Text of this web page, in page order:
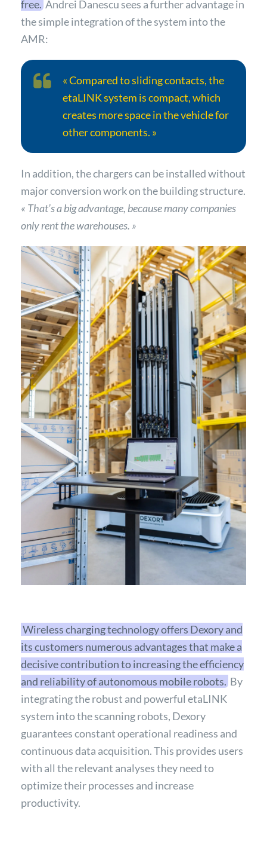
free. Andrei Danescu sees a further advantage in
the simple integration of the system into the
AMR:
« Compared to sliding contacts, the
etaLINK system is compact, which
creates more space in the vehicle for
other components. »
In addition, the chargers can be installed without
major conversion work on the building structure.
« That’s a big advantage, because many companies
only rent the warehouses. »
Wireless charging technology offers Dexory and
its customers numerous advantages that make a
decisive contribution to increasing the efficiency
and reliability of autonomous mobile robots. By
integrating the robust and powerful etaLINK
system into the scanning robots, Dexory
guarantees constant operational readiness and
continuous data acquisition. This provides users
with all the relevant analyses they need to
optimize their processes and increase
productivity.